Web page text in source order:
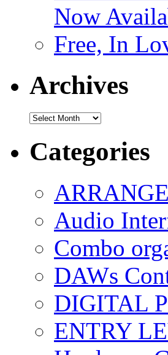
Now
Free, In
Archives
Archives
Categories
Audio
Combo
DAWs
DIGITAL
ENTRY